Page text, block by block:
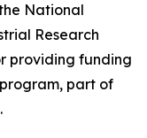
National
Research
providing funding
part of